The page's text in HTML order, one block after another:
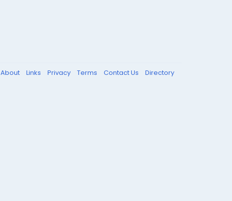
About Links Privacy Terms Contact Us Directory